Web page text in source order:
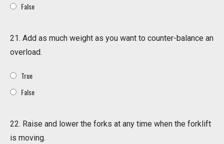
False
21. Add as much weight as you want to counter-balance an
overload.
True
False
22. Raise and lower the forks at any time when the forklift
is moving.